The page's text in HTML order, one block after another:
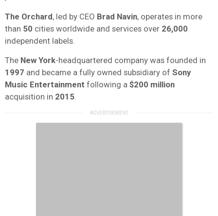
The Orchard, led by CEO Brad Navin, operates in more
than 50 cities worldwide and services over 26,000
independent labels.
The New York-headquartered company was founded in
1997 and became a fully owned subsidiary of Sony
Music Entertainment following a $200 million
acquisition in 2015